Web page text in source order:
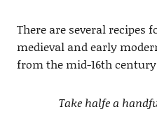
There are several recipes
medieval and early
from the mid-16th
Take halfe a